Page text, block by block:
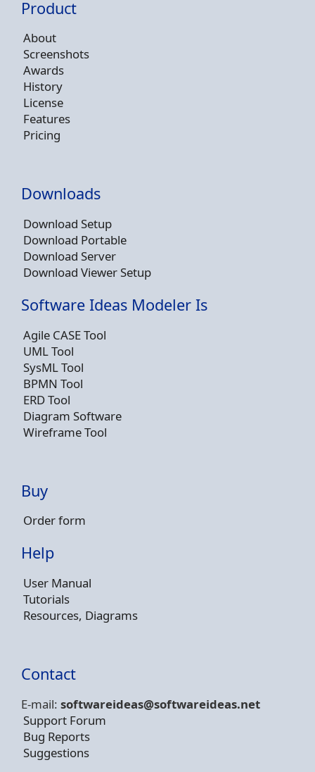
Product
About
Screenshots
Awards
History
License
Features
Pricing
Downloads
Download Setup
Download Portable
Download Server
Download Viewer Setup
Software Ideas Modeler Is
Agile CASE Tool
UML Tool
SysML Tool
BPMN Tool
ERD Tool
Diagram Software
Wireframe Tool
Buy
Order form
Help
User Manual
Tutorials
Resources, Diagrams
Contact
E-mail: softwareideas@softwareideas.net
Support Forum
Bug Reports
Suggestions